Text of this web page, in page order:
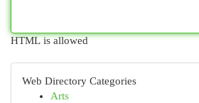
HTML is allowed
Web Directory Categories
Arts